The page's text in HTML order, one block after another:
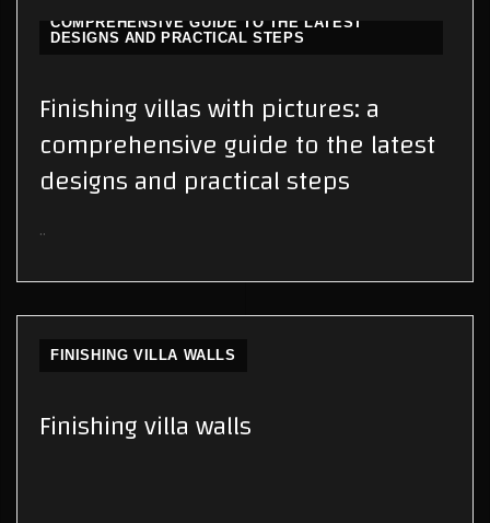
COMPREHENSIVE GUIDE TO THE LATEST
DESIGNS AND PRACTICAL STEPS
Finishing villas with pictures: a
comprehensive guide to the latest
designs and practical steps
..
FINISHING VILLA WALLS
Finishing villa walls